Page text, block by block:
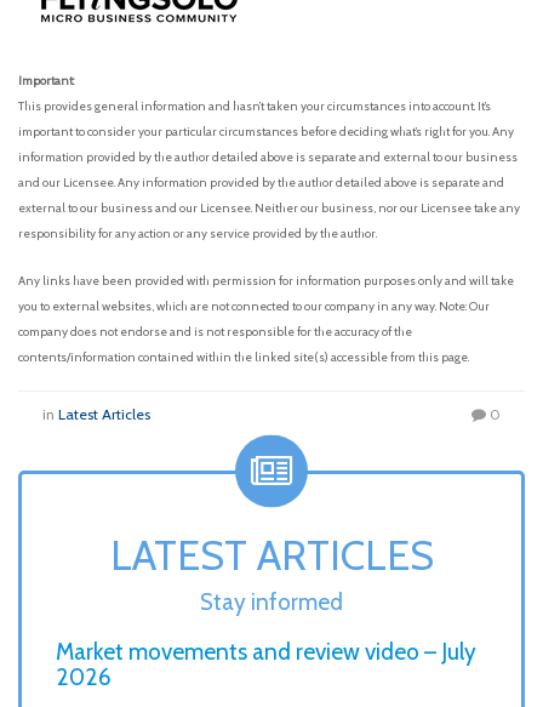
Important:
This provides general information and hasn’t taken your circumstances into account. It’s
important to consider your particular circumstances before deciding what’s right for you. Any
information provided by the author detailed above is separate and external to our business
and our Licensee. Any information provided by the author detailed above is separate and
external to our business and our Licensee. Neither our business, nor our Licensee take any
responsibility for any action or any service provided by the author.
Any links have been provided with permission for information purposes only and will take
you to external websites, which are not connected to our company in any way. Note: Our
company does not endorse and is not responsible for the accuracy of the
contents/information contained within the linked site(s) accessible from this page.
in Latest Articles 0
LATEST ARTICLES
Stay informed
Market movements and review video – July
2026